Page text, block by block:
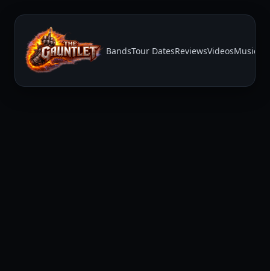
BandsTour DatesReviewsVideosMusic